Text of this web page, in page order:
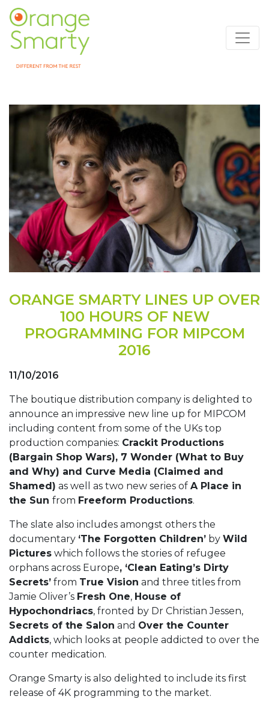
ORANGE SMARTY LINES UP OVER
100 HOURS OF NEW
PROGRAMMING FOR MIPCOM
2016
11/10/2016
The boutique distribution company is delighted to
announce an impressive new line up for MIPCOM
including content from some of the UKs top
production companies: Crackit Productions
(Bargain Shop Wars), 7 Wonder (What to Buy
and Why) and Curve Media (Claimed and
Shamed) as well as two new series of A Place in
the Sun from Freeform Productions.
The slate also includes amongst others the
documentary ‘The Forgotten Children’ by Wild
Pictures which follows the stories of refugee
orphans across Europe, ‘Clean Eating’s Dirty
Secrets’ from True Vision and three titles from
Jamie Oliver’s Fresh One, House of
Hypochondriacs, fronted by Dr Christian Jessen,
Secrets of the Salon and Over the Counter
Addicts, which looks at people addicted to over the
counter medication.
Orange Smarty is also delighted to include its first
release of 4K programming to the market.